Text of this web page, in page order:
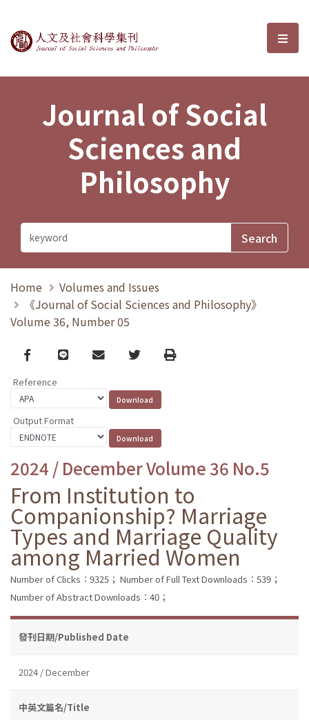
Journal of Social Sciences and選
Journal of Social
Sciences and
Philosophy
Home
Volumes and Issues
《Journal of Social Sciences and Philosophy》
Volume 36, Number 05
Facebook
line email TwitterPrint
Reference
Output Format
2024 / December Volume 36 No.5
From Institution to
Companionship? Marriage
Types and Marriage Quality
among Married Women
Number of Clicks：9325； Number of Full Text Downloads：539；
Number of Abstract Downloads：40；
發刊日期/Published Date
2024 / December
中英文篇名/Title